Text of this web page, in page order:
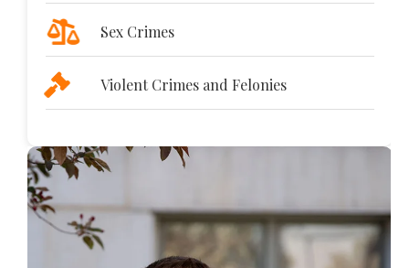
Sex Crimes
Violent Crimes and Felonies